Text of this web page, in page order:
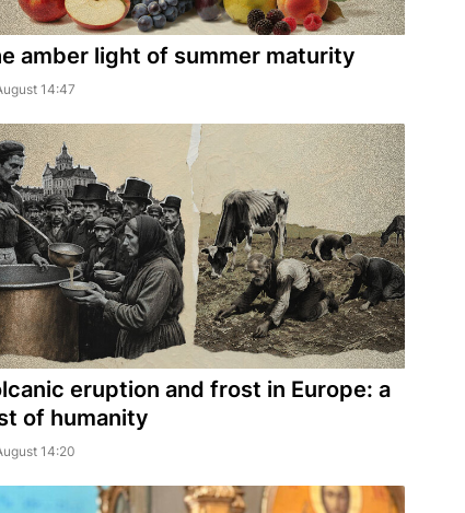
amber light of summer maturity
14:47
eruption and frost in Europe: a
of humanity
14:20